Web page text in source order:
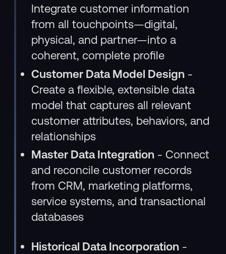
Integrate customer information
from all touchpoints—digital,
physical, and partner—into a
coherent, complete profile
Customer Data Model Design-
Create a flexible, extensible data
model that captures all relevant
customer attributes, behaviors, and
relationships
Master Data Integration- Connect
and reconcile customer records
from CRM, marketing platforms,
service systems, and transactional
databases
Historical Data Incorporation-